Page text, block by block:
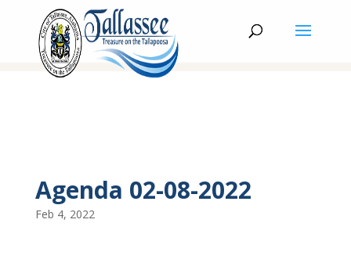
Agenda 02-08-2022
Feb 4, 2022